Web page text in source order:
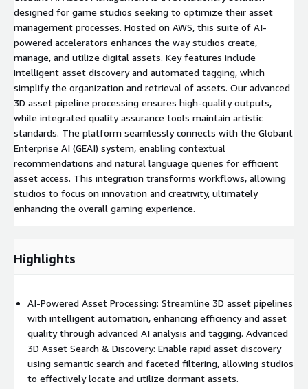
designed for game studios seeking to optimize their asset
management processes. Hosted on AWS, this suite of AI-
powered accelerators enhances the way studios create,
manage, and utilize digital assets. Key features include
intelligent asset discovery and automated tagging, which
simplify the organization and retrieval of assets. Our advanced
3D asset pipeline processing ensures high-quality outputs,
while integrated quality assurance tools maintain artistic
standards. The platform seamlessly connects with the Globant
Enterprise AI (GEAI) system, enabling contextual
recommendations and natural language queries for efficient
asset access. This integration transforms workflows, allowing
studios to focus on innovation and creativity, ultimately
enhancing the overall gaming experience.
Highlights
AI-Powered Asset Processing: Streamline 3D asset pipelines
with intelligent automation, enhancing efficiency and asset
quality through advanced AI analysis and tagging. Advanced
3D Asset Search & Discovery: Enable rapid asset discovery
using semantic search and faceted filtering, allowing studios
to effectively locate and utilize dormant assets.